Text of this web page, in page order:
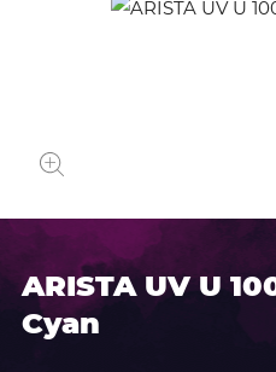
ARISTA UV U
Cyan